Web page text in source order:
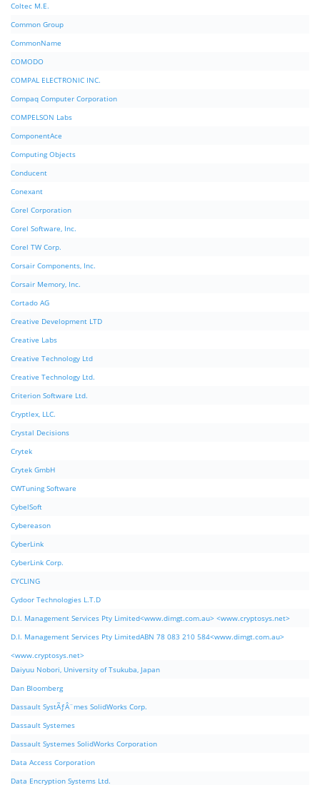
Coltec M.E.
Common Group
CommonName
COMODO
COMPAL ELECTRONIC INC.
Compaq Computer Corporation
COMPELSON Labs
ComponentAce
Computing Objects
Conducent
Conexant
Corel Corporation
Corel Software, Inc.
Corel TW Corp.
Corsair Components, Inc.
Corsair Memory, Inc.
Cortado AG
Creative Development LTD
Creative Labs
Creative Technology Ltd
Creative Technology Ltd.
Criterion Software Ltd.
Cryptlex, LLC.
Crystal Decisions
Crytek
Crytek GmbH
CWTuning Software
CybelSoft
Cybereason
CyberLink
CyberLink Corp.
CYCLING
Cydoor Technologies L.T.D
D.I. Management Services Pty Limited<www.dimgt.com.au> <www.cryptosys.net>
D.I. Management Services Pty LimitedABN 78 083 210 584<www.dimgt.com.au>
<www.cryptosys.net>
Daiyuu Nobori, University of Tsukuba, Japan
Dan Bloomberg
Dassault SystÃƒÂ¨mes SolidWorks Corp.
Dassault Systemes
Dassault Systemes SolidWorks Corporation
Data Access Corporation
Data Encryption Systems Ltd.